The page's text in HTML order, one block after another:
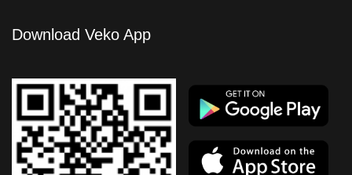
Download Veko App